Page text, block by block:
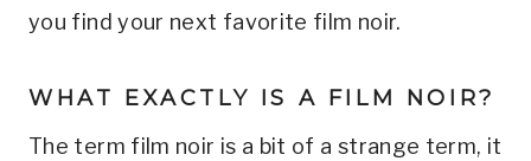
you find your next favorite film noir.
WHAT EXACTLY IS A FILM NOIR?
The term film noir is a bit of a strange term, it